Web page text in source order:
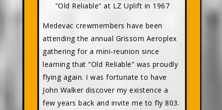
“Old Reliable” at LZ Uplift in 1967
Medevac crewmembers have been
attending the annual Grissom Aeroplex
gathering for a mini-reunion since
learning that “Old Reliable” was proudly
flying again. I was fortunate to have
John Walker discover my existence a
few years back and invite me to fly 803.